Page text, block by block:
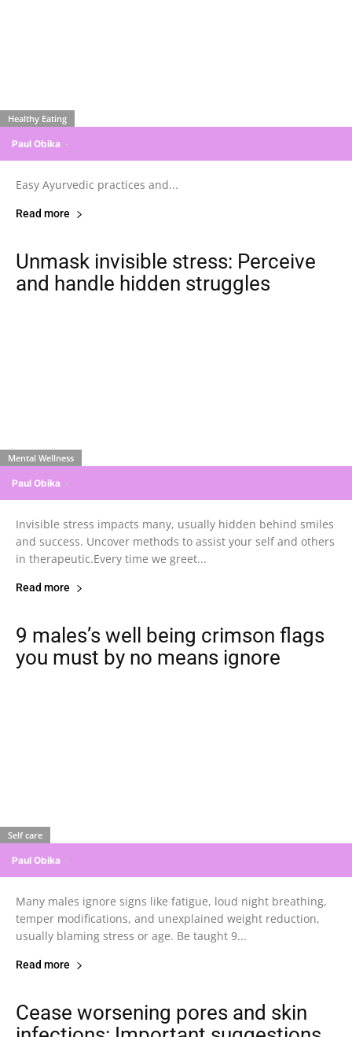
Paul Obika -
Healthy Eating
Easy Ayurvedic practices and...
Read more
Unmask invisible stress: Perceive
and handle hidden struggles
Paul Obika -
Mental Wellness
Invisible stress impacts many, usually hidden behind smiles
and success. Uncover methods to assist your self and others
in therapeutic.Every time we greet...
Read more
9 males’s well being crimson flags
you must by no means ignore
Paul Obika -
Self care
Many males ignore signs like fatigue, loud night breathing,
temper modifications, and unexplained weight reduction,
usually blaming stress or age. Be taught 9...
Read more
Cease worsening pores and skin